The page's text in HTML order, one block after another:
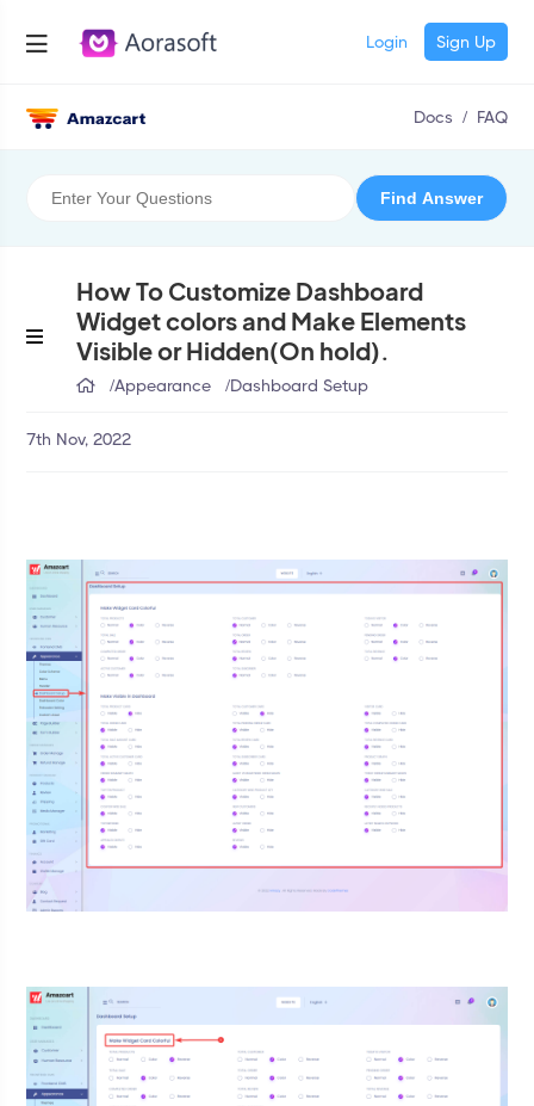
Login Sign Up
Docs / FAQ
How To Customize Dashboard
Widget colors and Make Elements
Visible or Hidden(On hold).
/Appearance /Dashboard Setup
7th Nov, 2022